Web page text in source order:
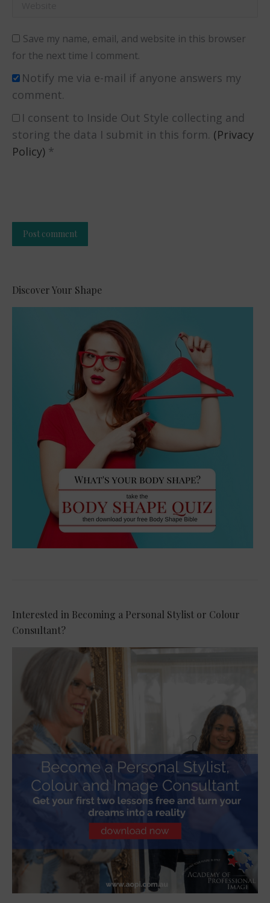
Save my name, email, and website in this browser
for the next time I comment.
Notify me via e-mail if anyone answers my
comment.
I consent to Inside Out Style collecting and
storing the data I submit in this form. (Privacy
Policy) *
Post comment
Discover Your Shape
Interested in Becoming a Personal Stylist or Colour
Consultant?